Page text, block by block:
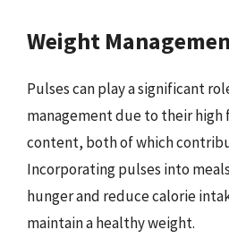
Weight
Pulses can play a significant
management due to their
content, both of which
Incorporating pulses into
hunger and reduce calorie
maintain a healthy weight.